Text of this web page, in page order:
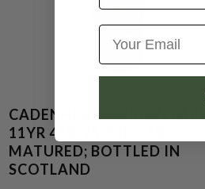
CADENHEAD'S GREEN
11YR 46% 750ML CASK
MATURED; BOTTLED IN
SCOTLAND